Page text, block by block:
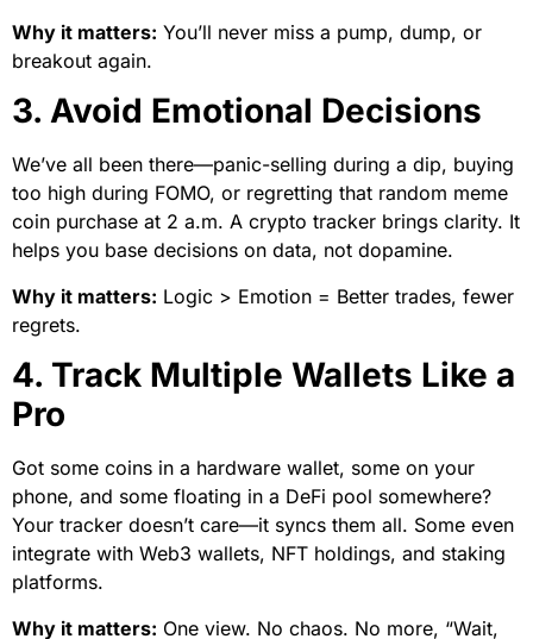
Why it matters: You’ll never miss a pump, dump, or
breakout again.
3. Avoid Emotional Decisions
We’ve all been there—panic-selling during a dip, buying
too high during FOMO, or regretting that random meme
coin purchase at 2 a.m. A crypto tracker brings clarity. It
helps you base decisions on data, not dopamine.
Why it matters: Logic > Emotion = Better trades, fewer
regrets.
4. Track Multiple Wallets Like a
Pro
Got some coins in a hardware wallet, some on your
phone, and some floating in a DeFi pool somewhere?
Your tracker doesn’t care—it syncs them all. Some even
integrate with Web3 wallets, NFT holdings, and staking
platforms.
Why it matters: One view. No chaos. No more, “Wait,